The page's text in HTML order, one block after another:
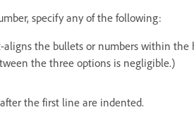
specify any of the following:
aligns the bullets or numbers within the
the three options is negligible.)
the first line are indented.